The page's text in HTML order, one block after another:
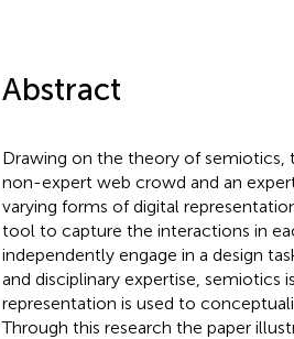
Abstract
Drawing on the theory of semiotics,
non-expert web crowd and an
varying forms of digital
tool to capture the interactions in
independently engage in a design
and disciplinary expertise,
representation is used to
Through this research the paper